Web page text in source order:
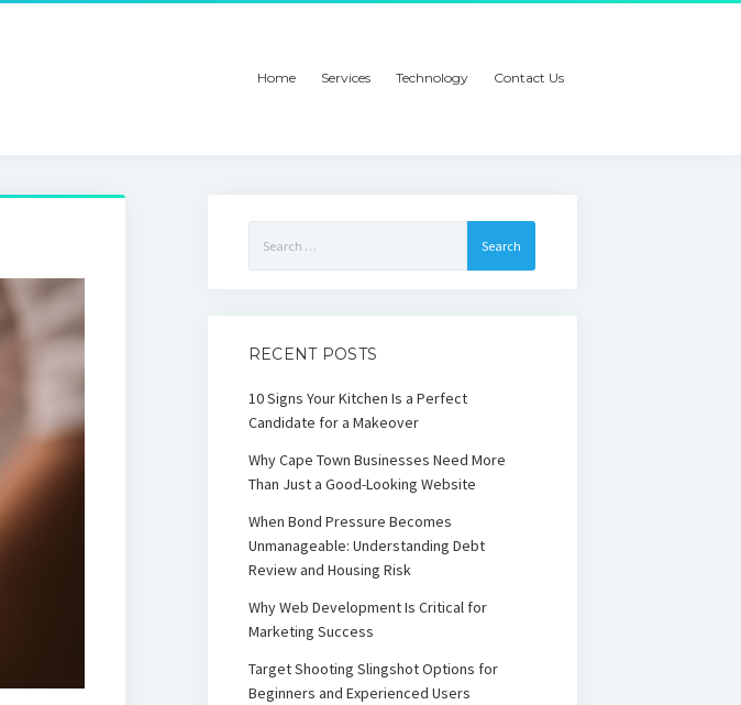
Home Services Technology Contact Us
for:
RECENT POSTS
10 Signs Your Kitchen Is a Perfect
Candidate for a Makeover
Why Cape Town Businesses Need More
Than Just a Good-Looking Website
When Bond Pressure Becomes
Unmanageable: Understanding Debt
Review and Housing Risk
Why Web Development Is Critical for
Marketing Success
Target Shooting Slingshot Options for
Beginners and Experienced Users